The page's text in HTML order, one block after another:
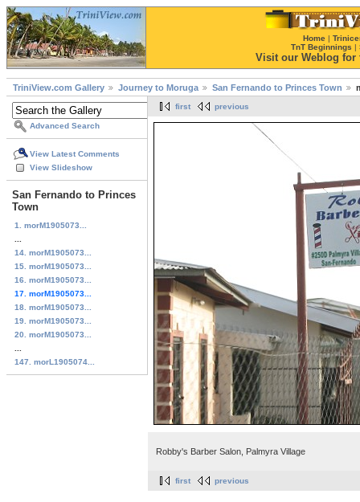
Home |
TnT Beginnings |
Visit our Weblog for
TriniView.com Gallery Journey to Moruga San Fernando to Princes Town
Advanced Search
View Latest Comments
View Slideshow
San Fernando to Princes
Town
1. morM1905073...
14. morM1905073...
15. morM1905073...
16. morM1905073...
17. morM1905073...
18. morM1905073...
19. morM1905073...
20. morM1905073...
147. morL1905074...
first previous
Robby's Barber Salon, Palmyra Village
first previous